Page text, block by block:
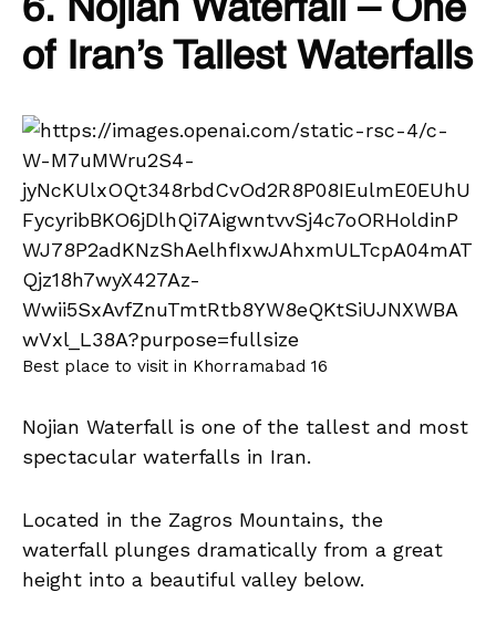
6. Nojian Waterfall – One
of Iran’s Tallest Waterfalls
Best place to visit in Khorramabad 16
Nojian Waterfall is one of the tallest and most
spectacular waterfalls in Iran.
Located in the Zagros Mountains, the
waterfall plunges dramatically from a great
height into a beautiful valley below.